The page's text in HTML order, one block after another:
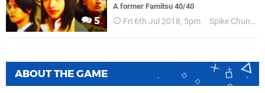
5
A former Famitsu 40/40
Fri 6th Jul 2018, 5pm Spike Chunsoft
ABOUT THE GAME